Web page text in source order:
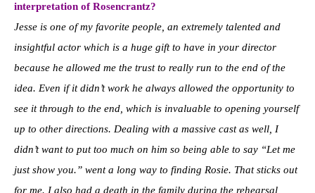
interpretation of Rosencrantz?
Jesse is one of my favorite people, an extremely talented and
insightful actor which is a huge gift to have in your director
because he allowed me the trust to really run to the end of the
idea. Even if it didn’t work he always allowed the opportunity to
see it through to the end, which is invaluable to opening yourself
up to other directions. Dealing with a massive cast as well, I
didn’t want to put too much on him so being able to say “Let me
just show you.” went a long way to finding Rosie. That sticks out
for me. I also had a death in the family during the rehearsal